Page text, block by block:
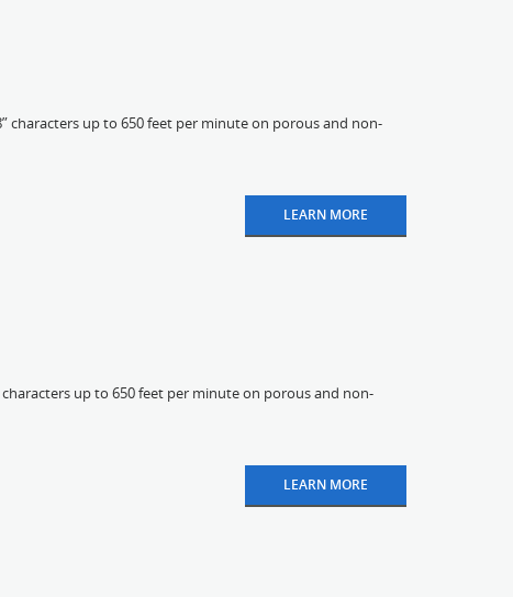
up to 650 feet per minute on porous and non-
LEARN MORE
up to 650 feet per minute on porous and non-
LEARN MORE